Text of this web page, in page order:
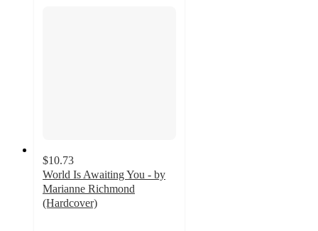
$10.73
World Is Awaiting You - by
Marianne Richmond
(Hardcover)